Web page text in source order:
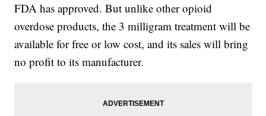
FDA has approved. But unlike other opioid
overdose products, the 3 milligram treatment will be
available for free or low cost, and its sales will bring
no profit to its manufacturer.